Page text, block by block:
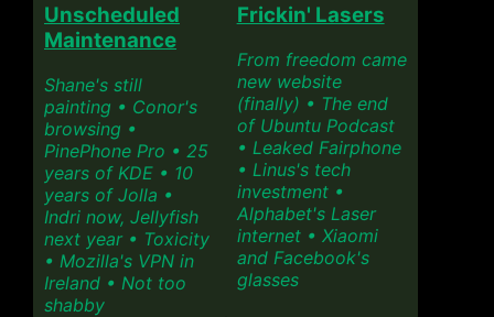
Unscheduled
Maintenance
Shane's still
painting • Conor's
browsing •
PinePhone Pro • 25
years of KDE • 10
years of Jolla •
Indri now, Jellyfish
next year • Toxicity
• Mozilla's VPN in
Ireland • Not too
shabby
Frickin' Lasers
From freedom came
new website
(finally) • The end
of Ubuntu Podcast
• Leaked Fairphone
• Linus's tech
investment •
Alphabet's Laser
internet • Xiaomi
and Facebook's
glasses